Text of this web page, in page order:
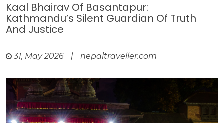
Kaal Bhairav Of Basantapur:
Kathmandu’s Silent Guardian Of Truth
And Justice
31, May 2026 | nepaltraveller.com